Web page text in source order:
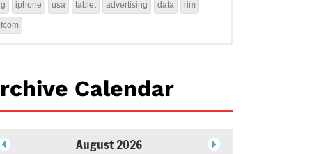
iphone usa tablet advertising data rim
Calendar
August 2026